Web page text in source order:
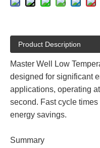
Product Description
Master Well Low
designed for significant
applications, operating
second. Fast cycle
energy savings.
Summary